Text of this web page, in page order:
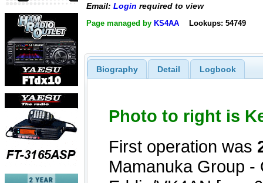
Email: Login required to view
Page managed by KS4AA Lookups: 54749
Biography Detail Logbook